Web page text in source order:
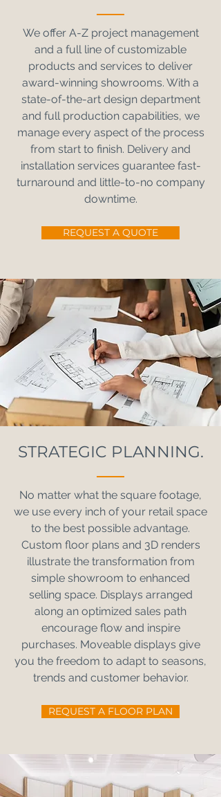
We offer A-Z project management
and a full line of customizable
products and services to deliver
award-winning showrooms. With a
state-of-the-art design department
and full production capabilities, we
manage every aspect of the process
from start to finish. Delivery and
installation services guarantee fast-
turnaround and little-to-no company
downtime.
REQUEST A QUOTE
STRATEGIC PLANNING.
No matter what the square footage,
we use every inch of your retail space
to the best possible advantage.
Custom floor plans and 3D renders
illustrate the transformation from
simple showroom to enhanced
selling space. Displays arranged
along an optimized sales path
encourage flow and inspire
purchases. Moveable displays give
you the freedom to adapt to seasons,
trends and customer behavior.
REQUEST A FLOOR PLAN